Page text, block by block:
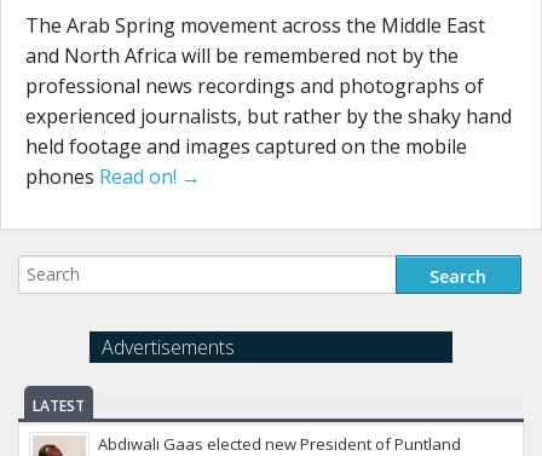
The Arab Spring movement across the Middle East
and North Africa will be remembered not by the
professional news recordings and photographs of
experienced journalists, but rather by the shaky hand
held footage and images captured on the mobile
phones Read on! →
Advertisements
LATEST
Abdiwali Gaas elected new President of Puntland